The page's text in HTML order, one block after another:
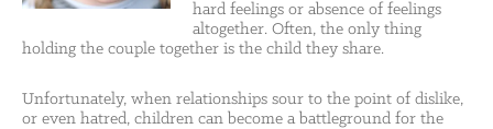
hard feelings or absence of feelings
altogether. Often, the only thing
holding the couple together is the child they share.
Unfortunately, when relationships sour to the point of dislike,
or even hatred, children can become a battleground for the